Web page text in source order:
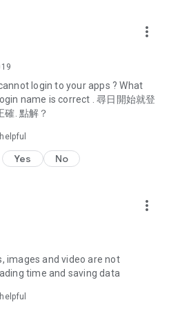
the latest discount codes and
hotel buffet and all-you-can-eat
online shopping discounts.
options such as buffets, all-
with recommendations for must-
and overseas, and a series of
editors unbox and test the latest
share skincare and makeup
dramas, Korean dramas,
series), movies, and other
more_vert
login to your apps ? What
name is correct . 尋日開始就登
確. 點解？
Yes No
more_vert
images and video are not
time and saving data